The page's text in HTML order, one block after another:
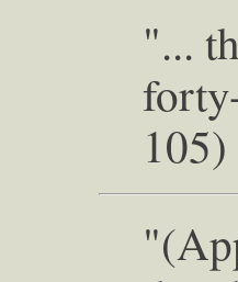
"...
105)